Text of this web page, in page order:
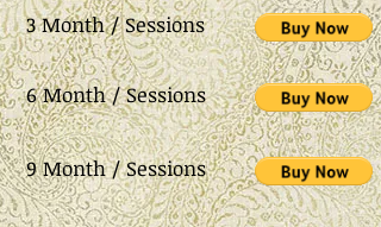
3 Month / Sessions
6 Month / Sessions
9 Month / Sessions